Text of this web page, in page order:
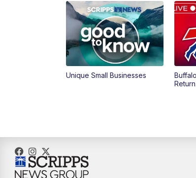
Unique Small Businesses